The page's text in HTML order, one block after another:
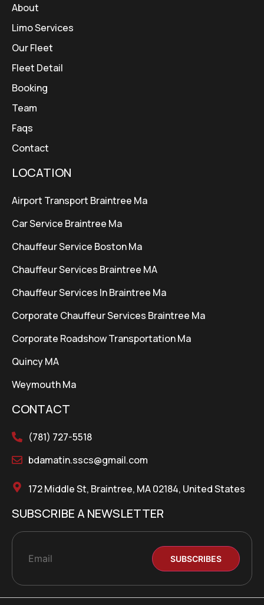
About
Limo Services
Our Fleet
Fleet Detail
Booking
Team
Faqs
Contact
LOCATION
Airport Transport Braintree Ma
Car Service Braintree Ma
Chauffeur Service Boston Ma
Chauffeur Services Braintree MA
Chauffeur Services In Braintree Ma
Corporate Chauffeur Services Braintree Ma
Corporate Roadshow Transportation Ma
Quincy MA
Weymouth Ma
CONTACT
(781) 727-5518
bdamatin.sscs@gmail.com
172 Middle St, Braintree, MA 02184, United States
SUBSCRIBE A NEWSLETTER